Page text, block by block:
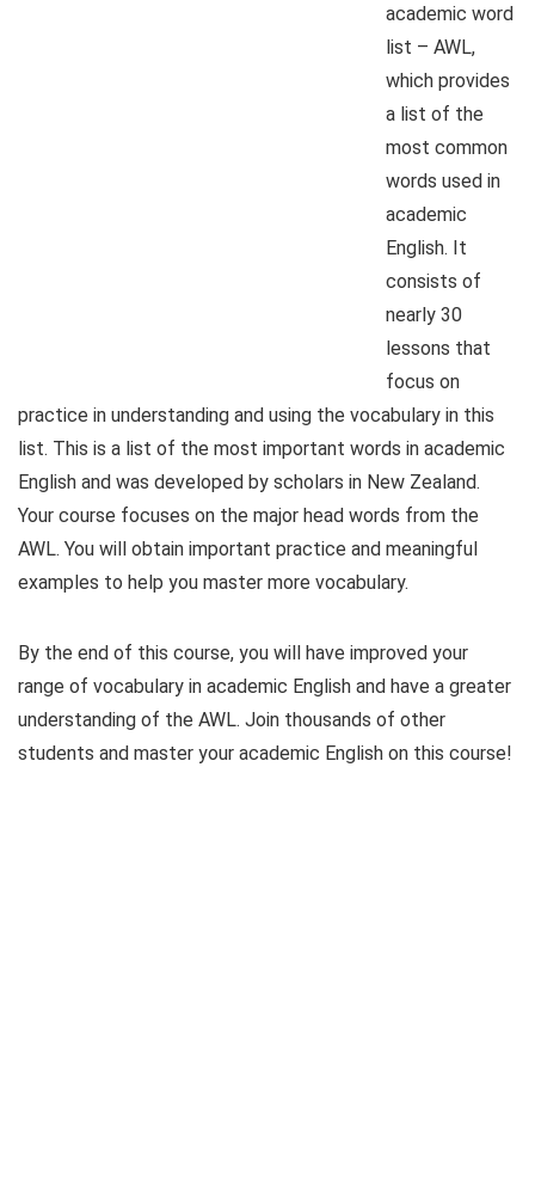
academic word
list – AWL,
which provides
a list of the
most common
words used in
academic
English. It
consists of
nearly 30
lessons that
focus on
practice in understanding and using the vocabulary in this
list. This is a list of the most important words in academic
English and was developed by scholars in New Zealand.
Your course focuses on the major head words from the
AWL. You will obtain important practice and meaningful
examples to help you master more vocabulary.
By the end of this course, you will have improved your
range of vocabulary in academic English and have a greater
understanding of the AWL. Join thousands of other
students and master your academic English on this course!